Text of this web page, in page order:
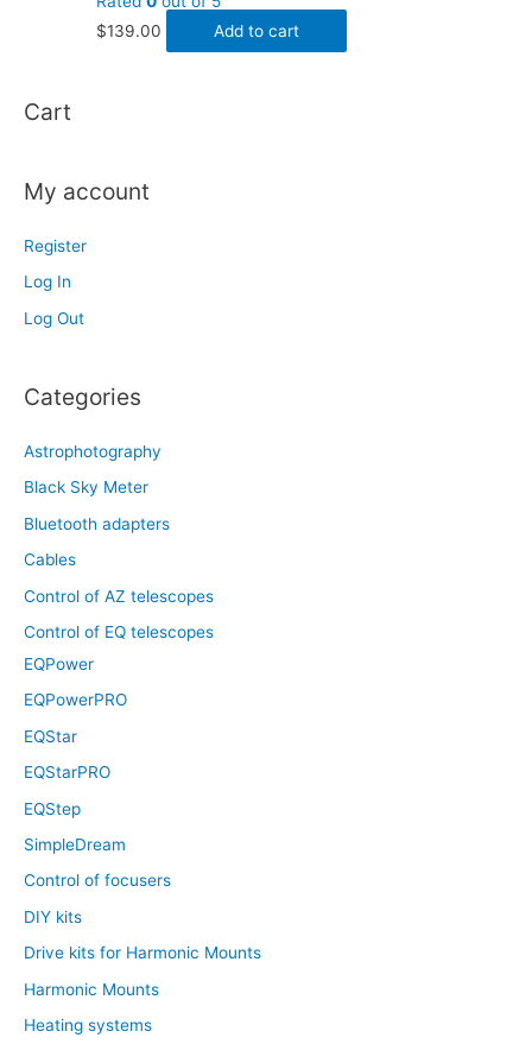
$139.00 Add to cart
Cart
My account
Register
Log In
Log Out
Categories
Astrophotography
Black Sky Meter
Bluetooth adapters
Cables
Control of AZ telescopes
Control of EQ telescopes
EQPower
EQPowerPRO
EQStar
EQStarPRO
EQStep
SimpleDream
Control of focusers
DIY kits
Drive kits for Harmonic Mounts
Harmonic Mounts
Heating systems